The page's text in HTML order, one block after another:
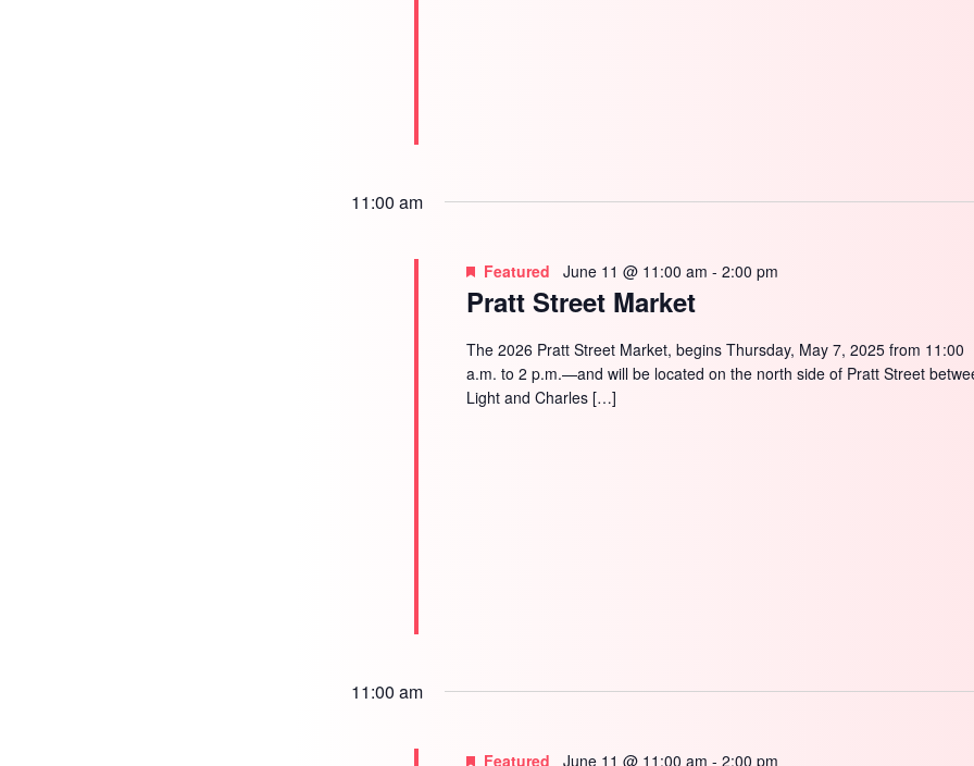
11:00 am
Pratt Street Market
Featured June 11 @ 11:00 am -2:00 pm
The 2026 Pratt Street Market, begins Thursday, May 7, 2025 from 11:00
a.m. to 2 p.m.—and will be located on the north side of Pratt Street
Light and Charles […]
11:00 am
Featured June 11 @ 11:00 am -2:00 pm